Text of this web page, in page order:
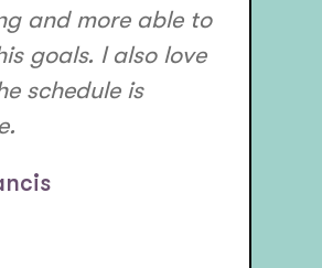
and more able to
goals. I also love
schedule is